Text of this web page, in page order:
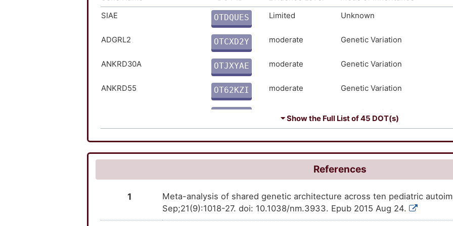
NTRK1 TTTDVOJ Strong Genetic Variation
PTPN2 TTY8PUS Strong Genetic Variation
TNFRSF11B TT2CJ75 Strong Genetic Variation
TPO TT52XDZ Strong Genetic Variation
TTBYWP2
SIAE
OTDQUES
H
Limited Unknown
ADGRL2
OTCXD2Y
R
moderate Genetic Variation
ANKRD30A
OTJXYAE
5
moderate Genetic Variation
ANKRD55
OT62KZI
I
moderate Genetic Variation
D
9
C1orf141
OTASPHL
0
moderate Genetic Variation
D
OTXYUNG
moderate Genetic Variation
⏷ Show the Full List of45 DOT(s)
References
1
Meta-analysis of shared genetic architecture across ten pediatric
Sep;21(9):1018-27. doi: 10.1038/nm.3933. Epub 2015 Aug 24.